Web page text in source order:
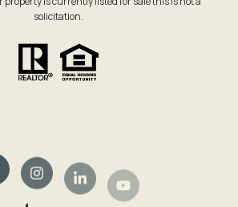
solicitation.